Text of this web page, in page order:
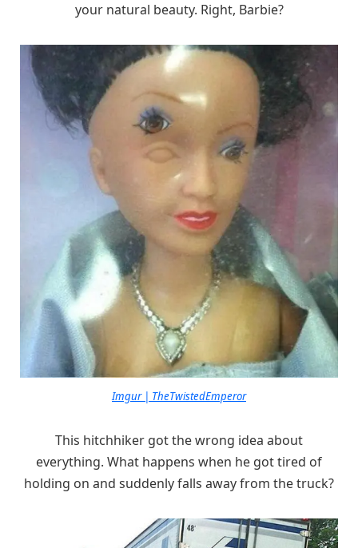
your natural beauty. Right, Barbie?
Imgur | TheTwistedEmperor
This hitchhiker got the wrong idea about
everything. What happens when he got tired of
holding on and suddenly falls away from the truck?